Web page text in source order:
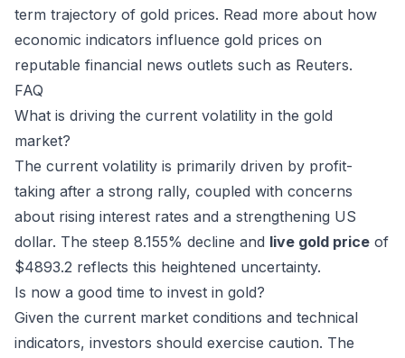
term trajectory of gold prices. Read more about how
economic indicators influence gold prices on
reputable financial news outlets such as Reuters.
FAQ
What is driving the current volatility in the gold
market?
The current volatility is primarily driven by profit-
taking after a strong rally, coupled with concerns
about rising interest rates and a strengthening US
dollar. The steep 8.155% decline and live gold price of
$4893.2 reflects this heightened uncertainty.
Is now a good time to invest in gold?
Given the current market conditions and technical
indicators, investors should exercise caution. The